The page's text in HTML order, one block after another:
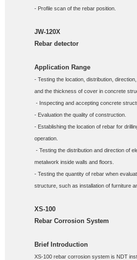
- Profile scan of the rebar position.
JW-120X
Rebar detector
Application Range
- Testing the location, distribution,
and the thickness of cover in concrete
- Inspecting and accepting concrete
- Evaluation the quality of construction.
- Establishing the location of rebar for
operation.
metalwork inside walls and floors.
- Testing the quantity of rebar when
structure, such as installation of furniture
XS-100
Rebar Corrosion System
Brief Introduction
XS-100 rebar corrosion system is NDT